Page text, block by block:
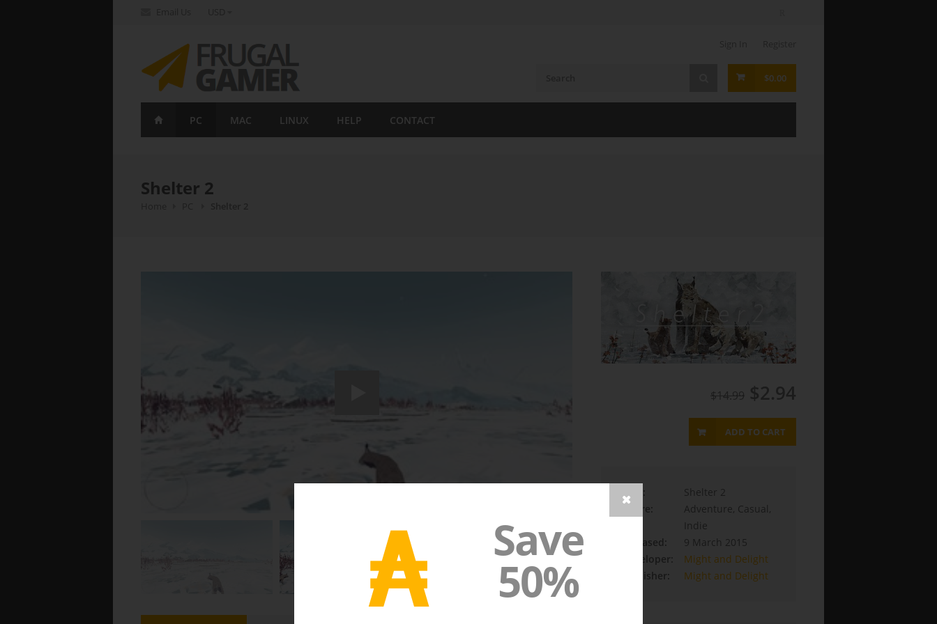
₳ Save
50%
FrugalGamer
$0.00
PC MAC LINUX HELP CONTACT
Shelter 2
$14.99 $2.94
ADD TO CART
Title:
Shelter 2
Genre:
Adventure, Casual,
Indie
Released:
9 March 2015
Developer:
Might and Delight
Publisher:
Might and Delight